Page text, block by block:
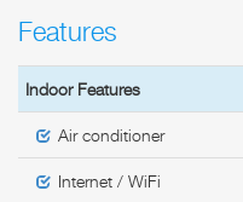
Features
Indoor Features
Air conditioner
Internet / WiFi